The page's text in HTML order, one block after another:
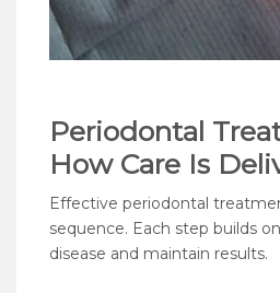
Periodontal
How Care Is
Effective periodontal
sequence. Each step builds
disease and maintain results.